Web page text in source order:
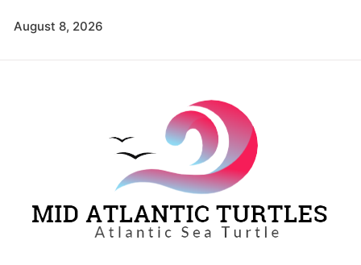
August 8, 2026